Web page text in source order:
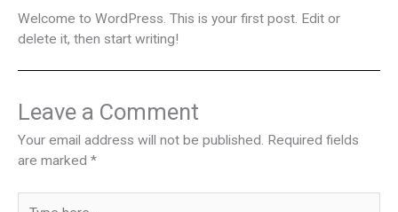
Welcome to WordPress. This is your first post. Edit or
delete it, then start writing!
Leave a Comment
Your email address will not be published. Required fields
are marked *